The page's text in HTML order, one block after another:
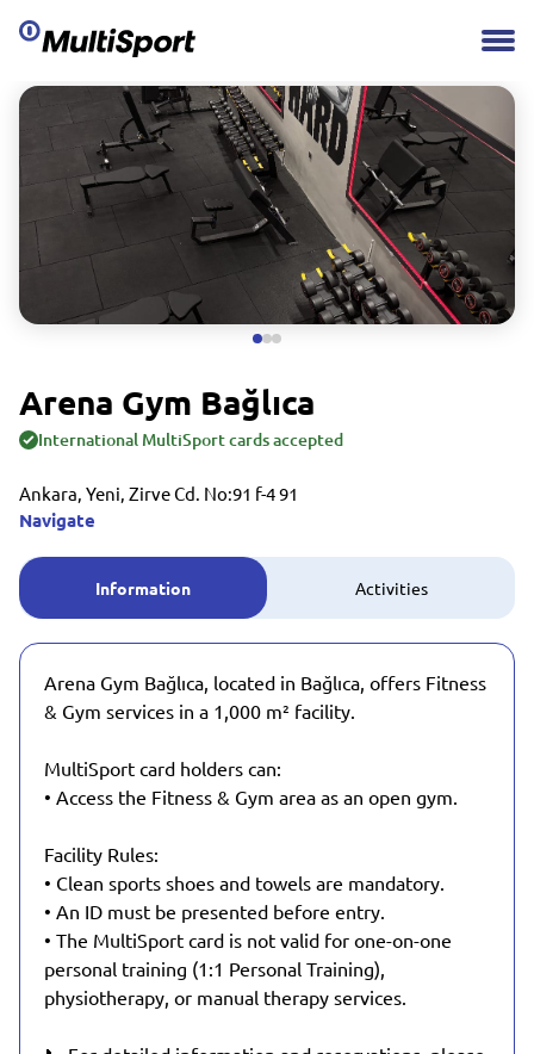
Arena Gym Bağlıca
International MultiSport cards accepted
Ankara, Yeni, Zirve Cd. No:91 f-4 91
Navigate
Information Activities
Arena Gym Bağlıca, located in Bağlıca, offers Fitness
& Gym services in a 1,000 m² facility.
MultiSport card holders can:
• Access the Fitness & Gym area as an open gym.
Facility Rules:
• Clean sports shoes and towels are mandatory.
• An ID must be presented before entry.
• The MultiSport card is not valid for one-on-one
personal training (1:1 Personal Training),
physiotherapy, or manual therapy services.